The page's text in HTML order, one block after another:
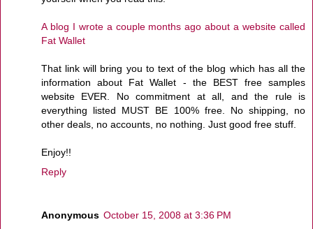
A blog I wrote a couple months ago about a website called
Fat Wallet
That link will bring you to text of the blog which has all the
information about Fat Wallet - the BEST free samples
website EVER. No commitment at all, and the rule is
everything listed MUST BE 100% free. No shipping, no
other deals, no accounts, no nothing. Just good free stuff.
Enjoy!!
Reply
Anonymous October 15, 2008 at 3:36 PM